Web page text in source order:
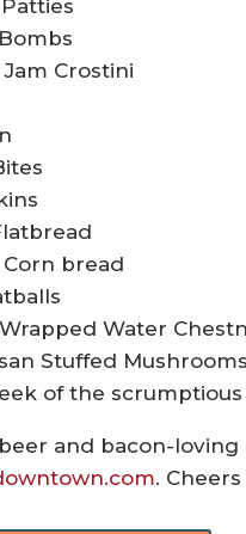
Crostini
bread
Water
Stuffed Mushrooms
of the scrumptious
and bacon-
.